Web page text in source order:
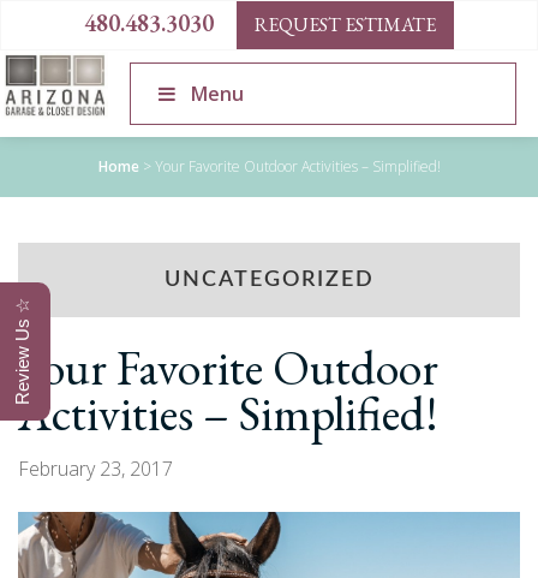
480.483.3030 REQUEST ESTIMATE
Menu
Home >Your Favorite Outdoor Activities – Simplified!
UNCATEGORIZED
Your Favorite Outdoor
Activities – Simplified!
February 23, 2017
Review Us ☆